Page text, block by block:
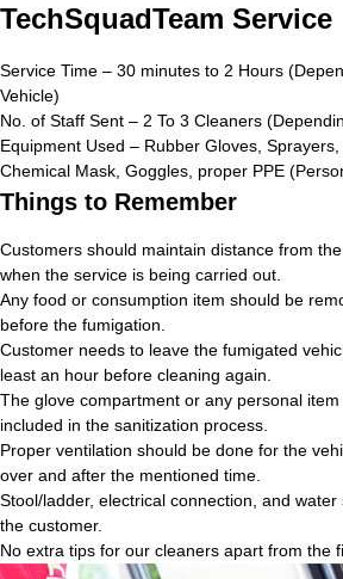
TechSquadTeam Service
Service Time – 30 minutes to 2 Hours
Vehicle)
No. of Staff Sent – 2 To 3 Cleaners
Equipment Used – Rubber Gloves, Sprayers,
Chemical Mask, Goggles, proper PPE
Things to Remember
Customers should maintain distance from
when the service is being carried out.
Any food or consumption item should be
before the fumigation.
Customer needs to leave the fumigated
least an hour before cleaning again.
The glove compartment or any personal
included in the sanitization process.
Proper ventilation should be done for the
over and after the mentioned time.
Stool/ladder, electrical connection, and
the customer.
No extra tips for our cleaners apart from the